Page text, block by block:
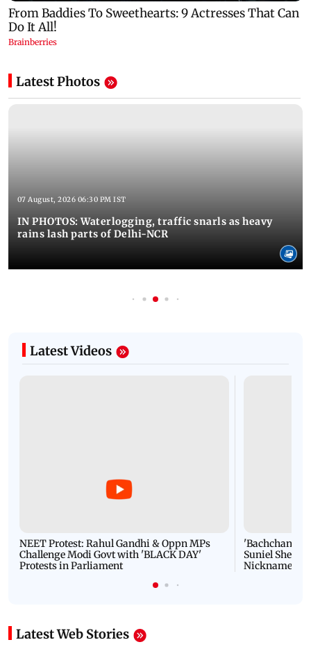
Latest Photos
07 August, 2026 06:30 PM IST
IN PHOTOS: Waterlogging, traffic snarls as heavy
rains lash parts of Delhi-NCR
Latest Videos
NEET Protest: Rahul Gandhi & Oppn MPs
Challenge Modi Govt with 'BLACK DAY'
Protests in Parliament
'Bachchan
Suniel Shetty
Nickname |
Latest Web Stories